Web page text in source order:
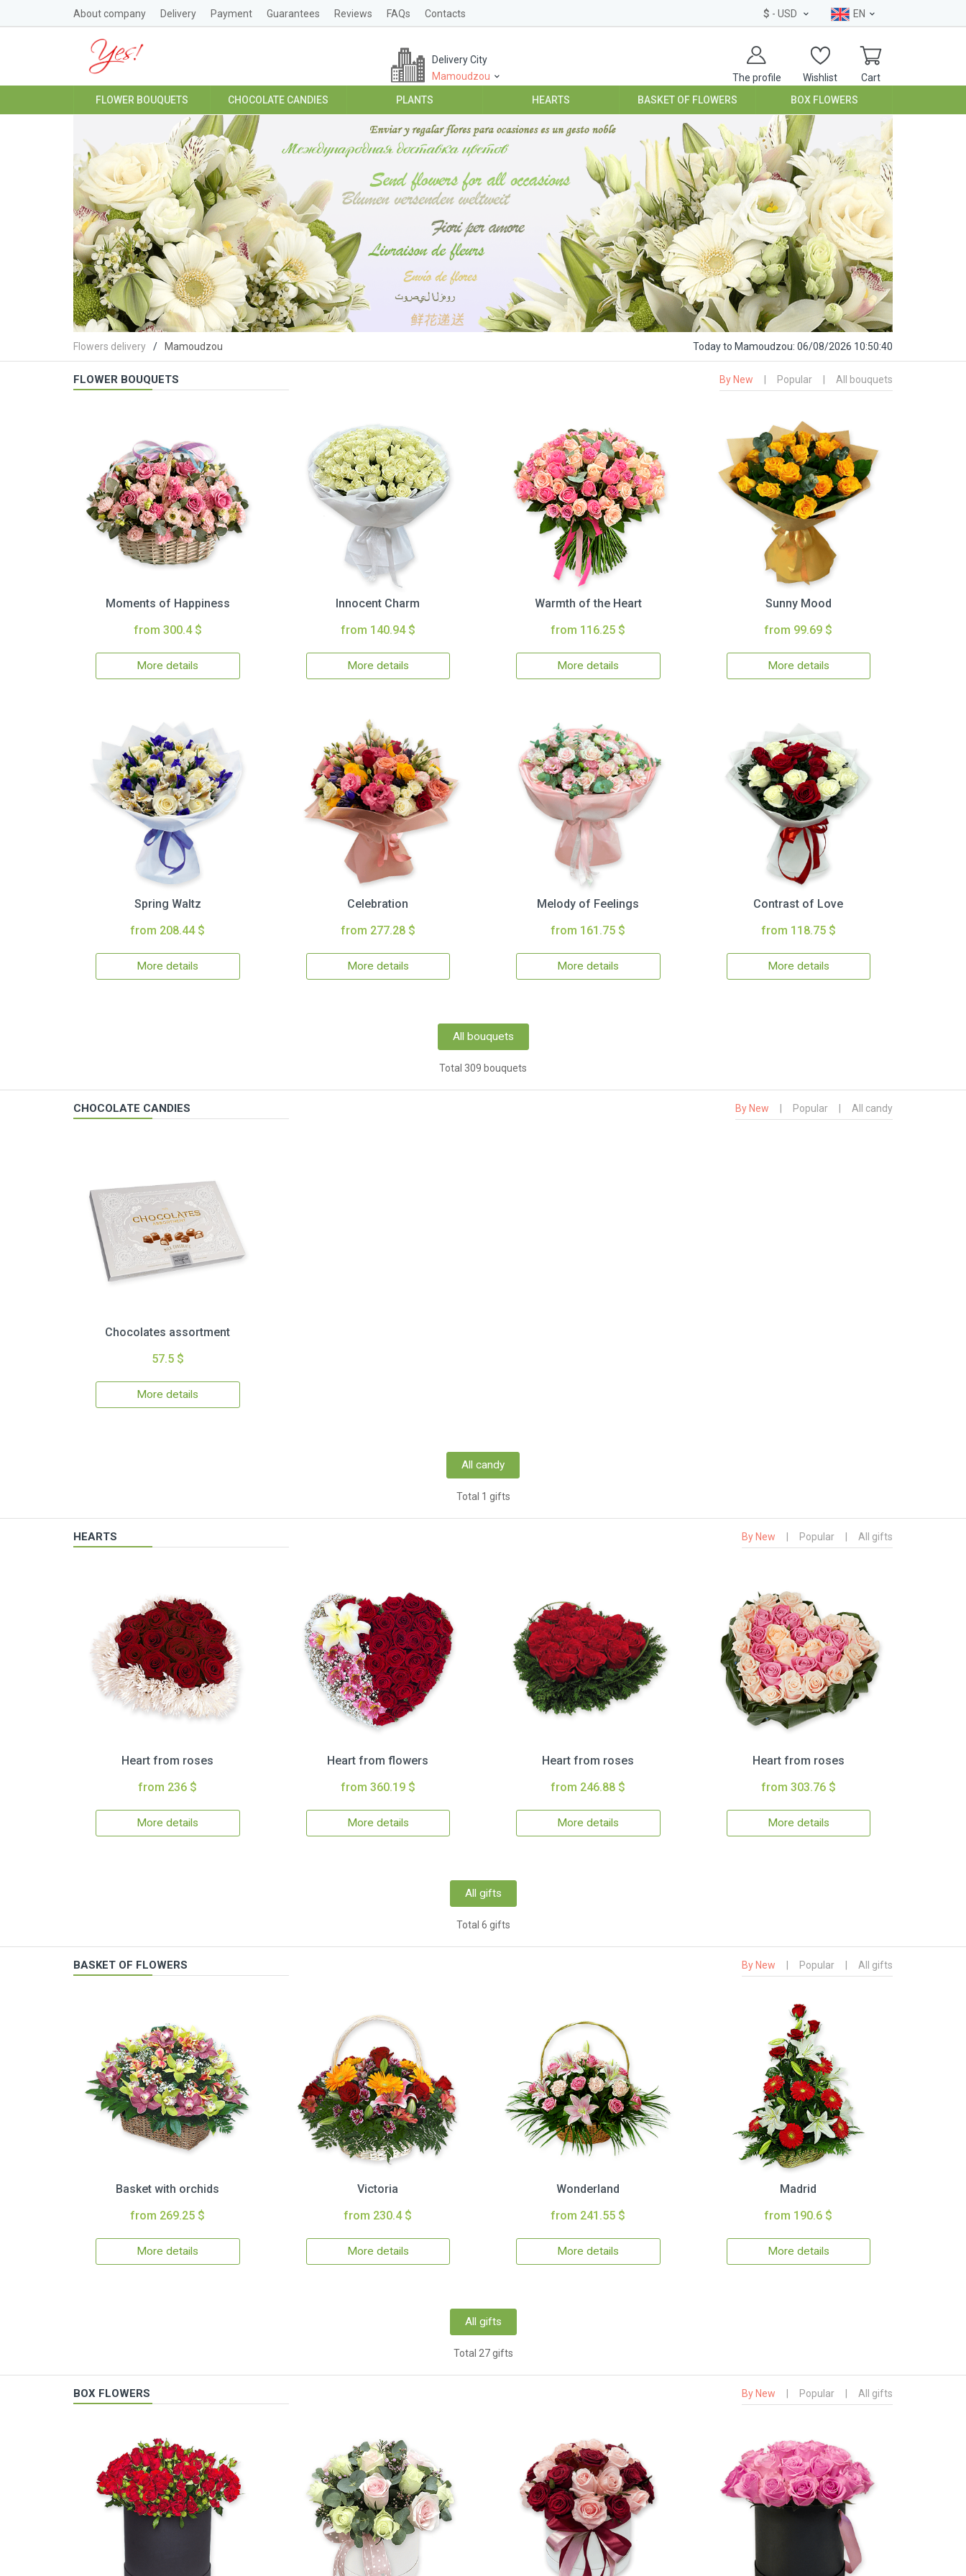
About company Delivery Payment Guarantees Reviews FAQs Contacts $ - USD EN
The profile Wishlist Cart
Delivery City
Mamoudzou
FLOWER BOUQUETS CHOCOLATE CANDIES PLANTS HEARTS BASKET OF FLOWERS BOX FLOWERS
Flowers delivery Mamoudzou Todayto Mamoudzou: 06/08/2026 10:50:41
FLOWER BOUQUETS By New Popular All bouquets
Moments of Happiness
from 300.4 $
More details
Innocent Charm
from 140.94 $
More details
Warmth of the Heart
from 116.25 $
More details
Sunny Mood
from 99.69 $
More details
Spring Waltz
from 208.44 $
More details
Celebration
from 277.28 $
More details
Melody of Feelings
from 161.75 $
More details
Contrast of Love
from 118.75 $
More details
All bouquets
Total 309 bouquets
CHOCOLATE CANDIES By New Popular All candy
Chocolates assortment
57.5 $
More details
All candy
Total 1 gifts
HEARTS By New Popular All gifts
Heart from roses
from 236 $
More details
Heart from flowers
from 360.19 $
More details
Heart from roses
from 246.88 $
More details
Heart from roses
from 303.76 $
More details
All gifts
Total 6 gifts
BASKET OF FLOWERS By New Popular All gifts
Basket with orchids
from 269.25 $
More details
Victoria
from 230.4 $
More details
Wonderland
from 241.55 $
More details
Madrid
from 190.6 $
More details
All gifts
Total 27 gifts
BOX FLOWERS By New Popular All gifts